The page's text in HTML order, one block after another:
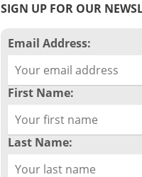
SIGN UP FOR OUR
Email Address:
First Name:
Last Name: